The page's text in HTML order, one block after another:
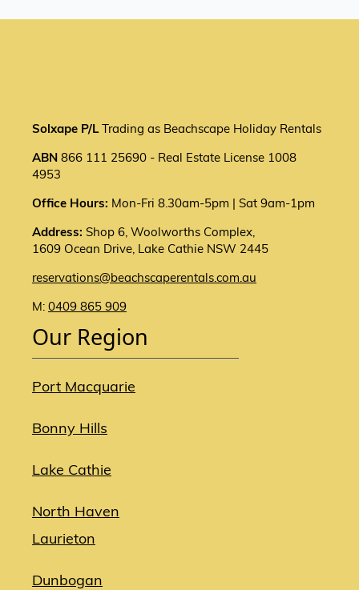
Solxape P/L Trading as Beachscape Holiday Rentals
ABN 866 111 25690 - Real Estate License 1008
4953
Office Hours: Mon-Fri 8.30am-5pm | Sat 9am-1pm
Address: Shop 6, Woolworths Complex,
1609 Ocean Drive, Lake Cathie NSW 2445
reservations@beachscaperentals.com.au
M: 0409 865 909
Our Region
Port Macquarie
Bonny Hills
Lake Cathie
North Haven
Laurieton
Dunbogan